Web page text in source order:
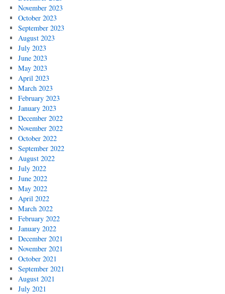
November 2023
October 2023
September 2023
August 2023
July 2023
June 2023
May 2023
April 2023
March 2023
February 2023
January 2023
December 2022
November 2022
October 2022
September 2022
August 2022
July 2022
June 2022
May 2022
April 2022
March 2022
February 2022
January 2022
December 2021
November 2021
October 2021
September 2021
August 2021
July 2021